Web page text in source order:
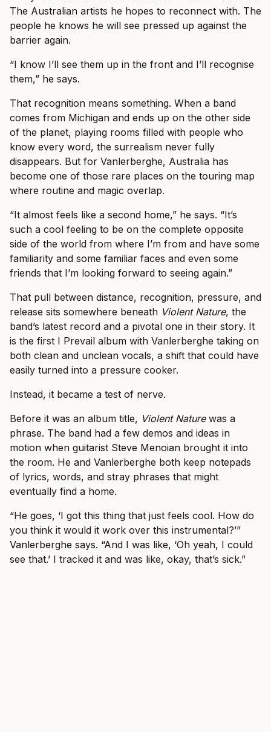
The Australian artists he hopes to reconnect with. The
people he knows he will see pressed up against the
barrier again.
“I know I’ll see them up in the front and I’ll recognise
them,” he says.
That recognition means something. When a band
comes from Michigan and ends up on the other side
of the planet, playing rooms filled with people who
know every word, the surrealism never fully
disappears. But for Vanlerberghe, Australia has
become one of those rare places on the touring map
where routine and magic overlap.
“It almost feels like a second home,” he says. “It’s
such a cool feeling to be on the complete opposite
side of the world from where I’m from and have some
familiarity and some familiar faces and even some
friends that I’m looking forward to seeing again.”
That pull between distance, recognition, pressure, and
release sits somewhere beneath Violent Nature, the
band’s latest record and a pivotal one in their story. It
is the first I Prevail album with Vanlerberghe taking on
both clean and unclean vocals, a shift that could have
easily turned into a pressure cooker.
Instead, it became a test of nerve.
Before it was an album title, Violent Naturewas a
phrase. The band had a few demos and ideas in
motion when guitarist Steve Menoian brought it into
the room. He and Vanlerberghe both keep notepads
of lyrics, words, and stray phrases that might
eventually find a home.
“He goes, ‘I got this thing that just feels cool. How do
you think it would it work over this instrumental?’”
Vanlerberghe says. “And I was like, ‘Oh yeah, I could
see that.’ I tracked it and was like, okay, that’s sick.”